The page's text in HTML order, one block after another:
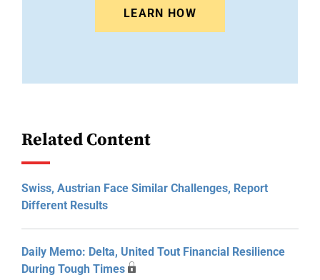
LEARN HOW
Related Content
Swiss, Austrian Face Similar Challenges, Report
Different Results
Daily Memo: Delta, United Tout Financial Resilience
During Tough Times